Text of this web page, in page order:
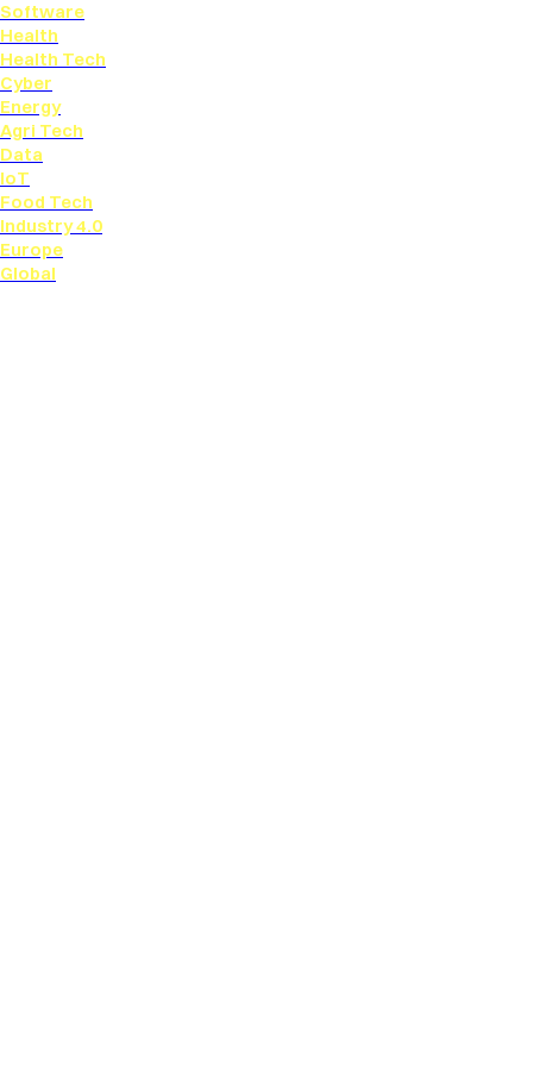
Software
Health
Health Tech
Cyber
Energy
Agri Tech
Data
IoT
Food Tech
Industry 4.0
Europe
Global